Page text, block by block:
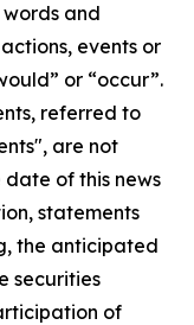
and
events or
or “occur”.
referred to
are not
of this news
statements
the anticipated
securities
of